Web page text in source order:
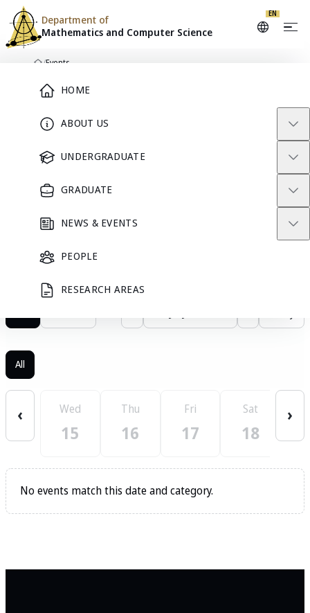
HOME
ABOUT US
UNDERGRADUATE
GRADUATE
NEWS & EVENTS
PEOPLE
RESEARCH AREAS
Department of
Mathematics and Computer Science
EN
Skip to content
/Events
DEPARTMENT CALENDAR
Events
Seminars, academic activities, and community events from
All
‹ Wed
15
Thu
16
Fri
17
Sat
18
›
No events match this date and category.